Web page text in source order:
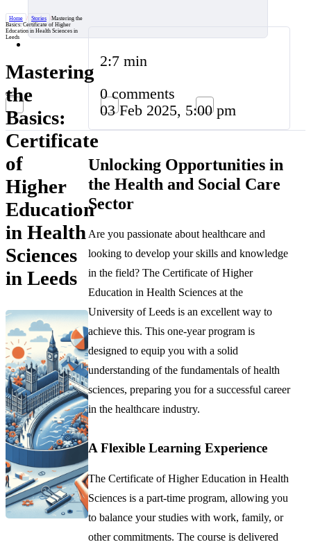
Home / Stories /Mastering the
Basics: Certificate of Higher
Education in Health Sciences in
Leeds
Mastering
the
Basics:
Certificate
of
Higher
Education
in Health
Sciences
in Leeds
2:7 min
0 comments
03 Feb 2025, 5:00 pm
Unlocking Opportunities in
the Health and Social Care
Sector
Are you passionate about healthcare and
looking to develop your skills and knowledge
in the field? The Certificate of Higher
Education in Health Sciences at the
University of Leeds is an excellent way to
achieve this. This one-year program is
designed to equip you with a solid
understanding of the fundamentals of health
sciences, preparing you for a successful career
in the healthcare industry.
A Flexible Learning Experience
The Certificate of Higher Education in Health
Sciences is a part-time program, allowing you
to balance your studies with work, family, or
other commitments. The course is delivered